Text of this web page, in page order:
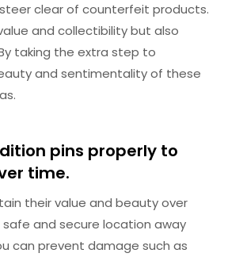
clear of counterfeit products.
and collectibility but also
taking the extra step to
and sentimentality of these
pins properly to
time.
their value and beauty over
and secure location away
can prevent damage such as